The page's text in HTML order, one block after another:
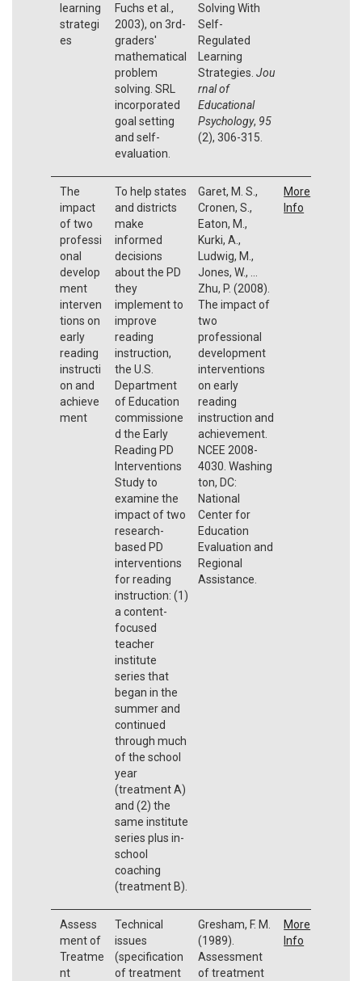
learning
strategi
es
Fuchs et al.,
2003), on 3rd-
graders'
mathematical
problem
solving. SRL
incorporated
goal setting
and self-
evaluation.
Solving With
Self-
Regulated
Learning
Strategies. Jou
rnal of
Educational
Psychology, 95
(2), 306-315.
The
impact
of two
professi
onal
develop
ment
interven
tions on
early
reading
instructi
on and
achieve
ment
To help states
and districts
make
informed
decisions
about the PD
they
implement to
improve
reading
instruction,
the U.S.
Department
of Education
commissione
d the Early
Reading PD
Interventions
Study to
examine the
impact of two
research-
based PD
interventions
for reading
instruction: (1)
a content-
focused
teacher
institute
series that
began in the
summer and
continued
through much
of the school
year
(treatment A)
and (2) the
same institute
series plus in-
school
coaching
(treatment B).
Garet, M. S.,
Cronen, S.,
Eaton, M.,
Kurki, A.,
Ludwig, M.,
Jones, W., ...
Zhu, P. (2008).
The impact of
two
professional
development
interventions
on early
reading
instruction and
achievement.
NCEE 2008-
4030. Washing
ton, DC:
National
Center for
Education
Evaluation and
Regional
Assistance.
More
Info
Assess
ment of
Treatme
nt
Technical
issues
(specification
of treatment
Gresham, F. M.
(1989).
Assessment
of treatment
More
Info